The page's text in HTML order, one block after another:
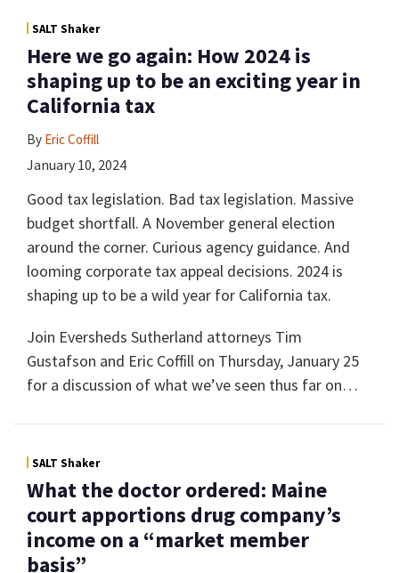
SALT Shaker
Here we go again: How 2024 is
shaping up to be an exciting year in
California tax
By Eric Coffill
January 10, 2024
Good tax legislation. Bad tax legislation. Massive
budget shortfall. A November general election
around the corner. Curious agency guidance. And
looming corporate tax appeal decisions. 2024 is
shaping up to be a wild year for California tax.
Join Eversheds Sutherland attorneys Tim
Gustafson and Eric Coffill on Thursday, January 25
for a discussion of what we’ve seen thus far on…
SALT Shaker
What the doctor ordered: Maine
court apportions drug company’s
income on a “market member
basis”